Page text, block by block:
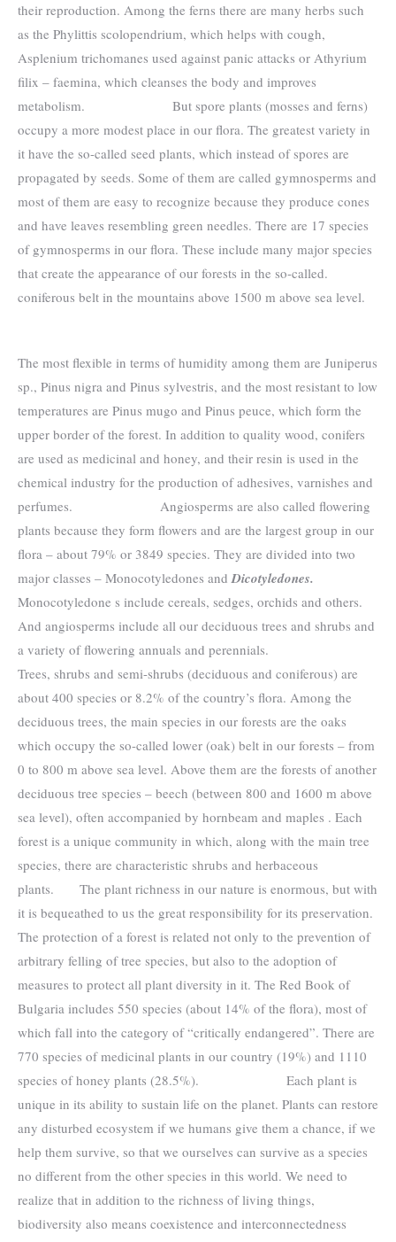
their reproduction. Among the ferns there are many herbs such
as the Phylittis scolopendrium, which helps with cough,
Asplenium trichomanes used against panic attacks or Athyrium
filix – faemina, which cleanses the body and improves
metabolism. But spore plants (mosses and ferns)
occupy a more modest place in our flora. The greatest variety in
it have the so-called seed plants, which instead of spores are
propagated by seeds. Some of them are called gymnosperms and
most of them are easy to recognize because they produce cones
and have leaves resembling green needles. There are 17 species
of gymnosperms in our flora. These include many major species
that create the appearance of our forests in the so-called.
coniferous belt in the mountains above 1500 m above sea level.
The most flexible in terms of humidity among them are Juniperus
sp., Pinus nigra and Pinus sylvestris, and the most resistant to low
temperatures are Pinus mugo and Pinus peuce, which form the
upper border of the forest. In addition to quality wood, conifers
are used as medicinal and honey, and their resin is used in the
chemical industry for the production of adhesives, varnishes and
perfumes. Angiosperms are also called flowering
plants because they form flowers and are the largest group in our
flora – about 79% or 3849 species. They are divided into two
major classes – Monocotyledones andDicotyledones.
Monocotyledone s include cereals, sedges, orchids and others.
And angiosperms include all our deciduous trees and shrubs and
a variety of flowering annuals and perennials.
Trees, shrubs and semi-shrubs (deciduous and coniferous) are
about 400 species or 8.2% of the country’s flora. Among the
deciduous trees, the main species in our forests are the oaks
which occupy the so-called lower (oak) belt in our forests – from
0 to 800 m above sea level. Above them are the forests of another
deciduous tree species – beech (between 800 and 1600 m above
sea level), often accompanied by hornbeam and maples . Each
forest is a unique community in which, along with the main tree
species, there are characteristic shrubs and herbaceous
plants. The plant richness in our nature is enormous, but with
it is bequeathed to us the great responsibility for its preservation.
The protection of a forest is related not only to the prevention of
arbitrary felling of tree species, but also to the adoption of
measures to protect all plant diversity in it. The Red Book of
Bulgaria includes 550 species (about 14% of the flora), most of
which fall into the category of “critically endangered”. There are
770 species of medicinal plants in our country (19%) and 1110
species of honey plants (28.5%). Each plant is
unique in its ability to sustain life on the planet. Plants can restore
any disturbed ecosystem if we humans give them a chance, if we
help them survive, so that we ourselves can survive as a species
no different from the other species in this world. We need to
realize that in addition to the richness of living things,
biodiversity also means coexistence and interconnectedness